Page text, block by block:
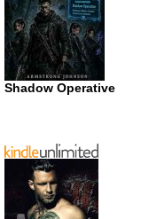
Shadow Operative